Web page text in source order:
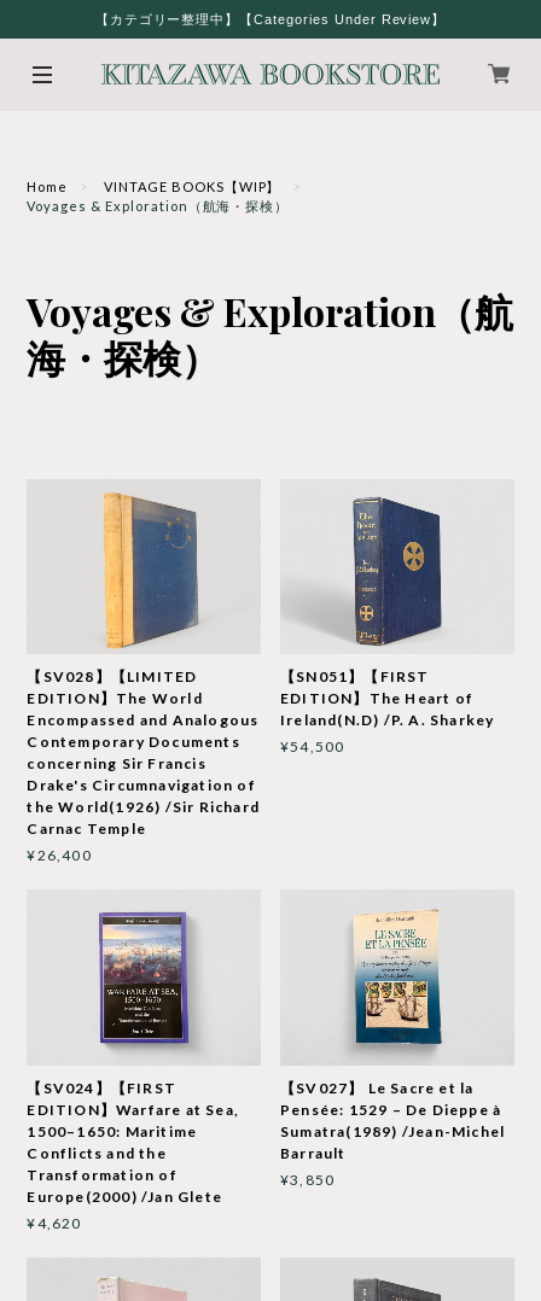
【カテゴリー整理中】【Categories Under Review】
Home
VINTAGE BOOKS【WIP】
Voyages & Exploration（航海・探検）
Voyages & Exploration（航
海・探検）
【SV028】【LIMITED
EDITION】The World
Encompassed and Analogous
Contemporary Documents
concerning Sir Francis
Drake's Circumnavigation of
the World(1926) /Sir Richard
Carnac Temple
¥26,400
【SN051】【FIRST
EDITION】The Heart of
Ireland(N.D) /P. A. Sharkey
¥54,500
【SV024】【FIRST
EDITION】Warfare at Sea,
1500–1650: Maritime
Conflicts and the
Transformation of
Europe(2000) /Jan Glete
¥4,620
【SV027】 Le Sacre et la
Pensée: 1529 – De Dieppe à
Sumatra(1989) /Jean-Michel
Barrault
¥3,850